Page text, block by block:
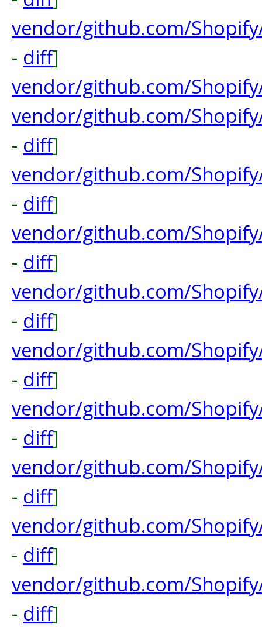
vendor/github.com/
- diff]
vendor/github.com/
vendor/github.com/
- diff]
vendor/github.com/
- diff]
vendor/github.com/
- diff]
vendor/github.com/
- diff]
vendor/github.com/
- diff]
vendor/github.com/
- diff]
vendor/github.com/
- diff]
vendor/github.com/
- diff]
vendor/github.com/
- diff]